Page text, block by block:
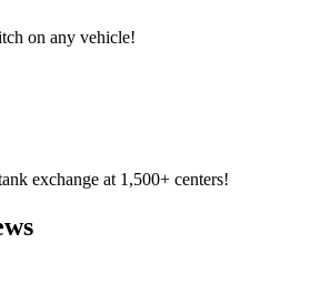
on any vehicle!
exchange at 1,500+ centers!